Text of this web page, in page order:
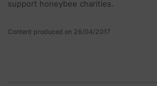
support honeybee charities.
Content produced on 26/04/2017